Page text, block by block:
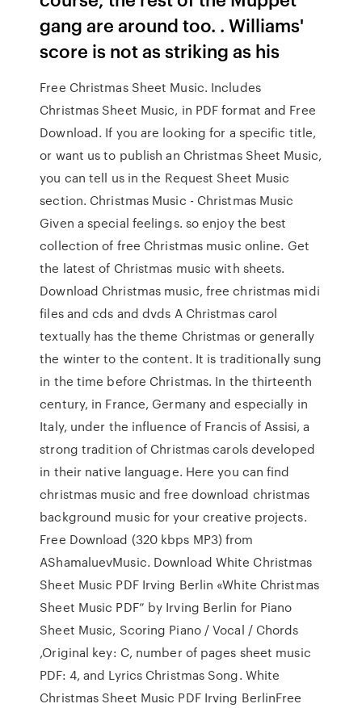
gang are around too. . Williams'
score is not as striking as his
Free Christmas Sheet Music. Includes
Christmas Sheet Music, in PDF format and Free
Download. If you are looking for a specific title,
or want us to publish an Christmas Sheet Music,
you can tell us in the Request Sheet Music
section. Christmas Music - Christmas Music
Given a special feelings. so enjoy the best
collection of free Christmas music online. Get
the latest of Christmas music with sheets.
Download Christmas music, free christmas midi
files and cds and dvds A Christmas carol
textually has the theme Christmas or generally
the winter to the content. It is traditionally sung
in the time before Christmas. In the thirteenth
century, in France, Germany and especially in
Italy, under the influence of Francis of Assisi, a
strong tradition of Christmas carols developed
in their native language. Here you can find
christmas music and free download christmas
background music for your creative projects.
Free Download (320 kbps MP3) from
AShamaluevMusic. Download White Christmas
Sheet Music PDF Irving Berlin «White Christmas
Sheet Music PDF” by Irving Berlin for Piano
Sheet Music, Scoring Piano / Vocal / Chords
,Original key: C, number of pages sheet music
PDF: 4, and Lyrics Christmas Song. White
Christmas Sheet Music PDF Irving BerlinFree